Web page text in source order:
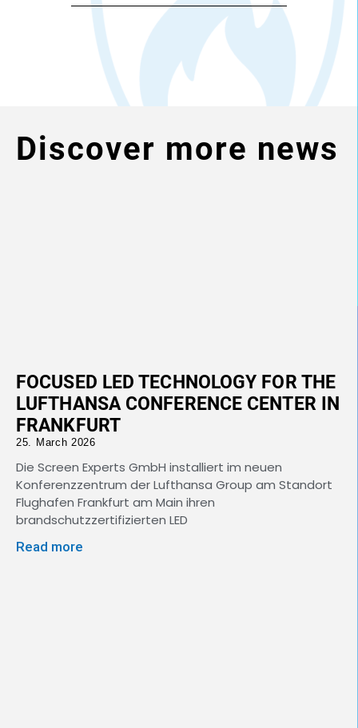
Discover more news
FOCUSED LED TECHNOLOGY FOR THE
LUFTHANSA CONFERENCE CENTER IN
FRANKFURT
25. March 2026
Die Screen Experts GmbH installiert im neuen
Konferenzzentrum der Lufthansa Group am Standort
Flughafen Frankfurt am Main ihren
brandschutzzertifizierten LED
Read more